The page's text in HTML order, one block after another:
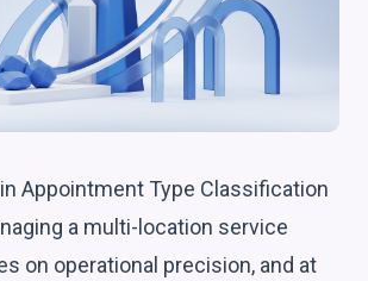
Appointment Type Classification
a multi-location service
on operational precision, and at